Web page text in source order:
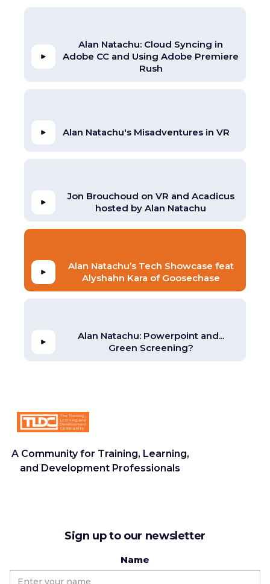
Alan Natachu: Cloud Syncing in
Adobe CC and Using Adobe Premiere
Rush
Alan Natachu's Misadventures in VR
Jon Brouchoud on VR and Acadicus
hosted by Alan Natachu
Alan Natachu’s Tech Showcase feat
Alyshahn Kara of Goosechase
Alan Natachu: Powerpoint and...
Green Screening?
A Community for Training, Learning,
and Development Professionals
Sign up to our newsletter
Name